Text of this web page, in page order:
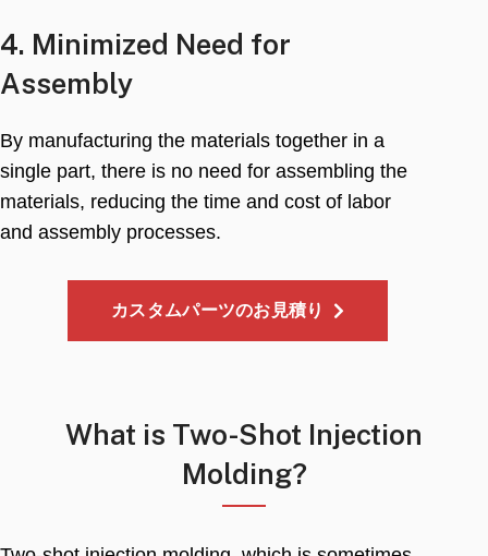
4. Minimized Need for
Assembly
By manufacturing the materials together in a
single part, there is no need for assembling the
materials, reducing the time and cost of labor
and assembly processes.
カスタムパーツのお見積り
What is Two-Shot Injection
Molding?